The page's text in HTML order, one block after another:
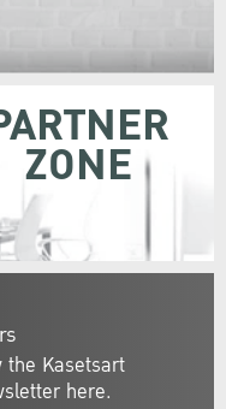
the Kasetsart
here.
ZONE